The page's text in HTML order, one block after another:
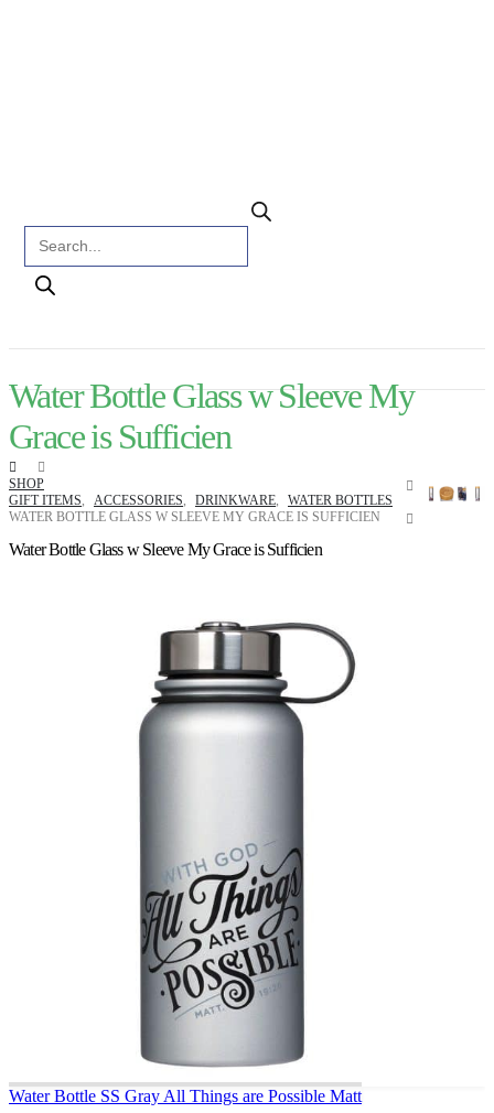
Water Bottle Glass w Sleeve My
Grace is Sufficien
SHOP
GIFT ITEMS, ACCESSORIES, DRINKWARE,
WATER BOTTLES
WATER BOTTLE GLASS W SLEEVE MY GRACE IS SUFFICIEN
Water Bottle Glass w Sleeve My Grace is Sufficien
Water Bottle SS Gray All Things are Possible Matt